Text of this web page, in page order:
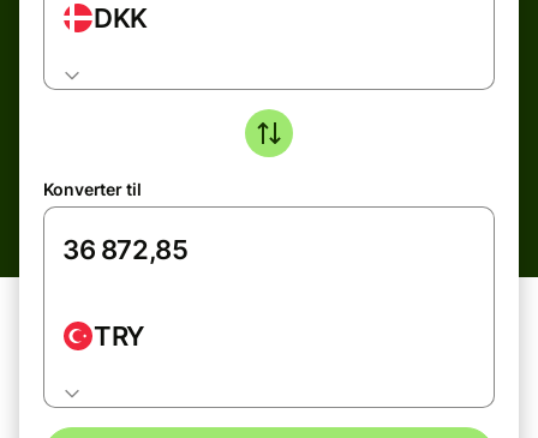
DKK
Konverter til
TRY